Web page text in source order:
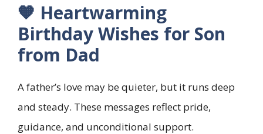
🧡 Heartwarming
Birthday Wishes for Son
from Dad
A father’s love may be quieter, but it runs deep
and steady. These messages reflect pride,
guidance, and unconditional support.